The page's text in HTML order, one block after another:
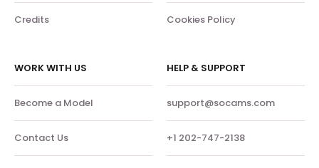
Credits Cookies Policy
WORK WITH US
Become a Model
Contact Us
HELP & SUPPORT
support@socams.com
+1 202-747-2138